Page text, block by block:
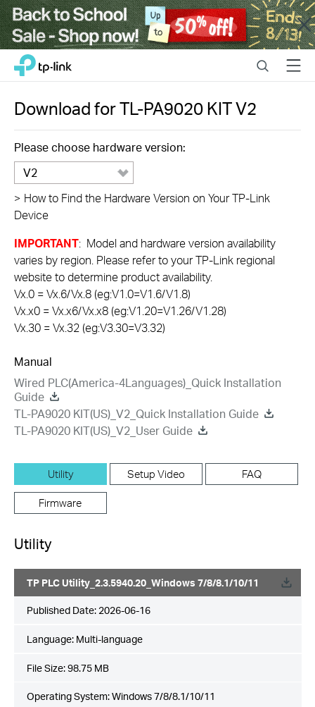
Close
Click
navigation
bar
TP-Link, Reliably Smart SearchMenu
Download forTL-PA9020 KITV2
Please choose hardware version:
V2
> How to Find the Hardware Version on Your TP-Link
Device
IMPORTANT: Model and hardware version availability
varies by region. Please refer to your TP-Link regional
website to determine product availability.
Vx.0 = Vx.6/Vx.8 (eg:V1.0=V1.6/V1.8)
Vx.x0 = Vx.x6/Vx.x8 (eg:V1.20=V1.26/V1.28)
Vx.30 = Vx.32 (eg:V3.30=V3.32)
Manual
Wired PLC(America-4Languages)_Quick Installation
Guide
TL-PA9020 KIT(US)_V2_Quick Installation Guide
TL-PA9020 KIT(US)_V2_User Guide
Utility Setup Video FAQ
Firmware
Utility
TP PLC Utility_2.3.5940.20_Windows 7/8/8.1/10/11
Published Date: 2026-06-16
Language: Multi-language
File Size:98.75 MB
Operating System: Windows 7/8/8.1/10/11